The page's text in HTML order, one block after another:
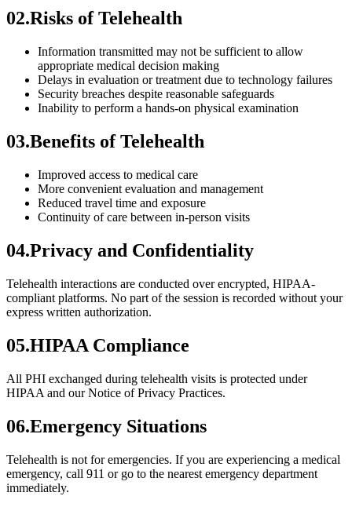
02.Risks of Telehealth
Information transmitted may not be sufficient to allow
appropriate medical decision making
Delays in evaluation or treatment due to technology failures
Security breaches despite reasonable safeguards
Inability to perform a hands-on physical examination
03.Benefits of Telehealth
Improved access to medical care
More convenient evaluation and management
Reduced travel time and exposure
Continuity of care between in-person visits
04.Privacy and Confidentiality
Telehealth interactions are conducted over encrypted, HIPAA-
compliant platforms. No part of the session is recorded without your
express written authorization.
05.HIPAA Compliance
All PHI exchanged during telehealth visits is protected under
HIPAA and our Notice of Privacy Practices.
06.Emergency Situations
Telehealth is not for emergencies. If you are experiencing a medical
emergency, call 911 or go to the nearest emergency department
immediately.